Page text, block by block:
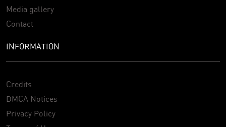
Media gallery
Contact
INFORMATION
Credits
DMCA Notices
Privacy Policy